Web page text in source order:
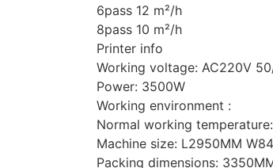
6pass 12 m²/h
8pass 10 m²/h
Printer info
Working voltage: AC220V
Power: 3500W
Working environment :
Normal working
Machine size: L2950MM
Packing dimensions: